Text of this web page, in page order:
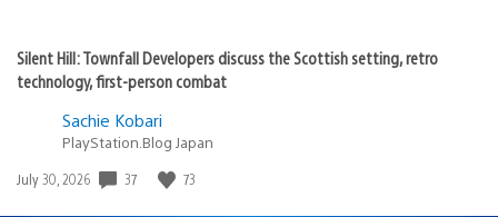
Silent Hill: Townfall Developers discuss the Scottish setting, retro
technology, first-person combat
Sachie Kobari
PlayStation.Blog Japan
Date
July 30, 2026 37 73